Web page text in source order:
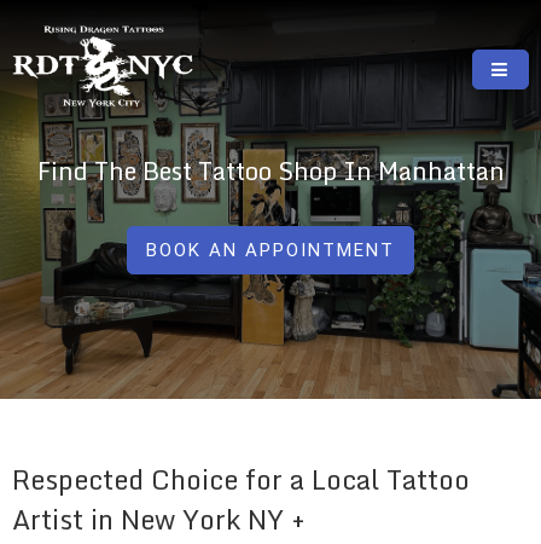
content
RISING DRAGON TATTOOS, NYC, One Of
The Best Tattoo Shops In NYC
GREAT TATTOOS FOR GOOD PRICES
Find The Best Tattoo Shop In Manhattan
BOOK AN APPOINTMENT
Respected Choice for a Local Tattoo
Artist in New York NY